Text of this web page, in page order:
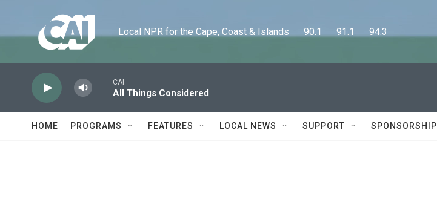
Local NPR for the Cape, Coast & Islands      90.1      91.1      94.3
CAI
All Things Considered
HOME PROGRAMS FEATURES LOCAL NEWS SUPPORT SPONSORSHIP